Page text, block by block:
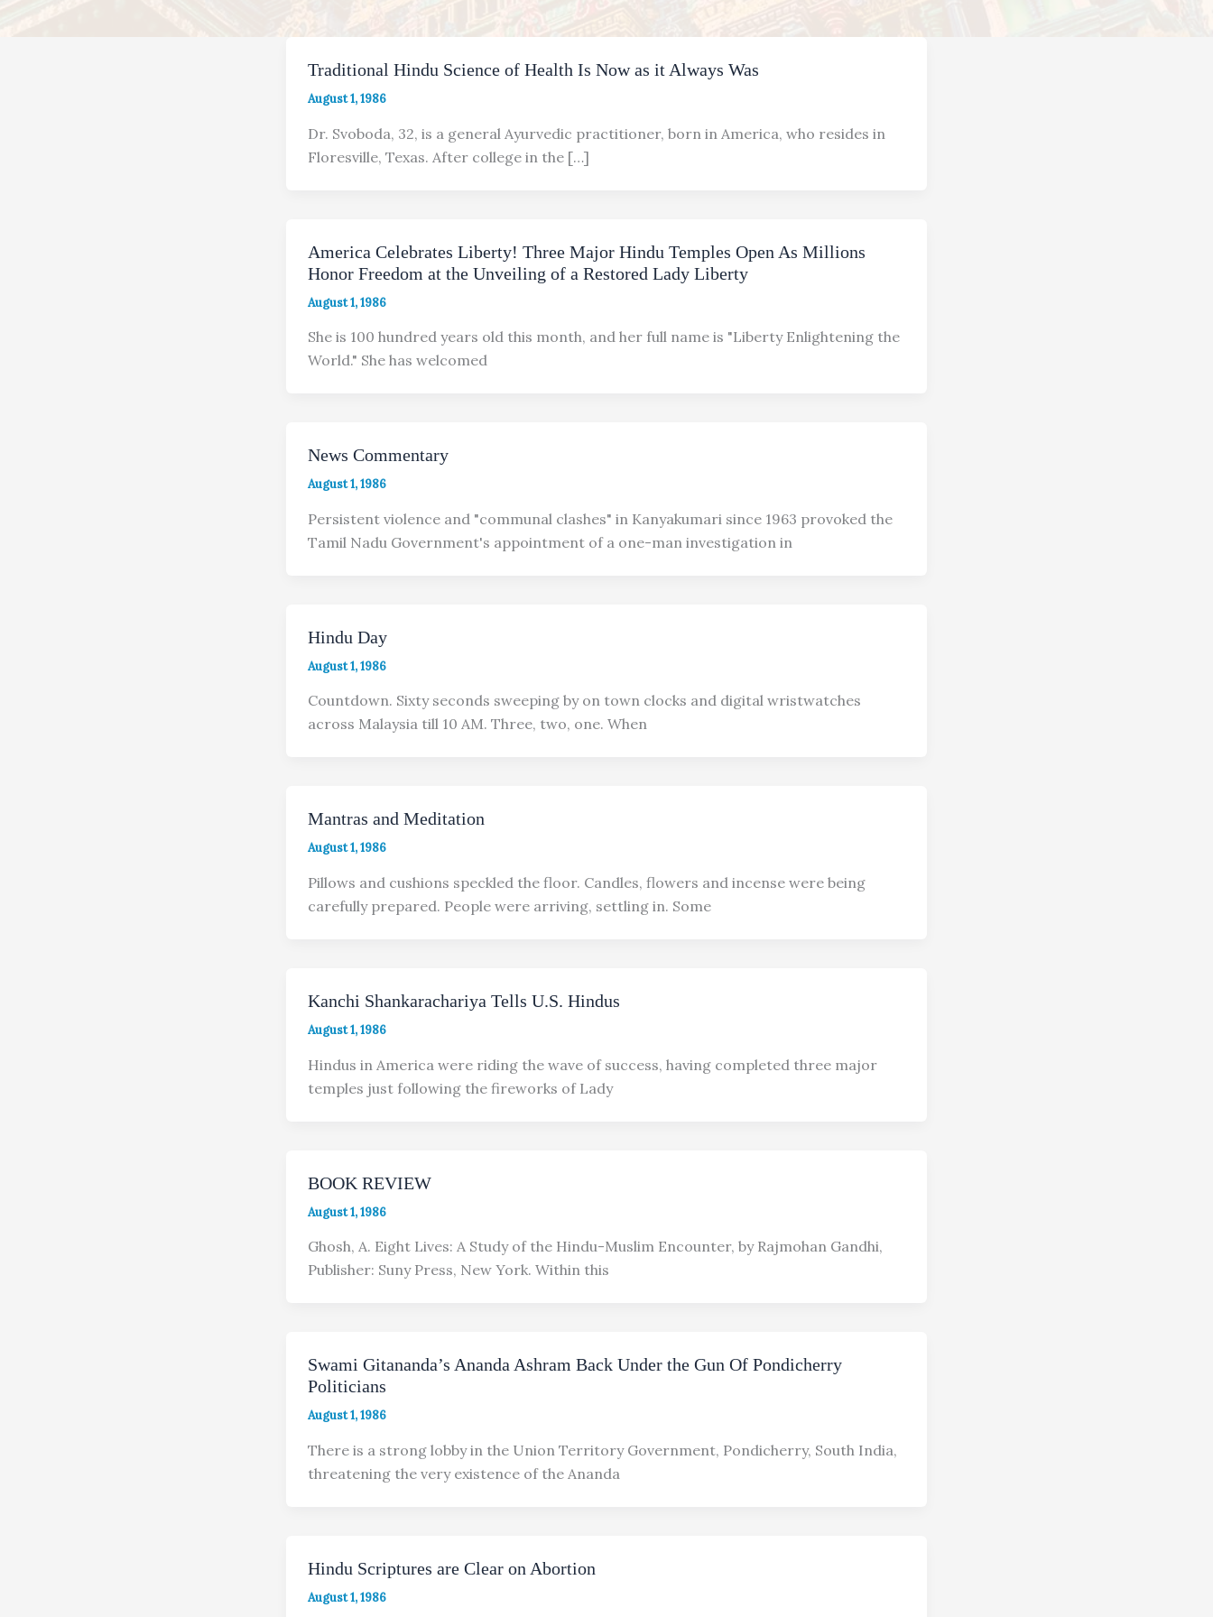
Traditional Hindu Science of Health Is Now as it Always Was
August 1, 1986
Dr. Svoboda, 32, is a general Ayurvedic practitioner, born in America, who resides in
Floresville, Texas. After college in the […]
America Celebrates Liberty! Three Major Hindu Temples Open As Millions
Honor Freedom at the Unveiling of a Restored Lady Liberty
August 1, 1986
She is 100 hundred years old this month, and her full name is "Liberty Enlightening the
World." She has welcomed
News Commentary
August 1, 1986
Persistent violence and "communal clashes" in Kanyakumari since 1963 provoked the
Tamil Nadu Government's appointment of a one-man investigation in
Hindu Day
August 1, 1986
Countdown. Sixty seconds sweeping by on town clocks and digital wristwatches
across Malaysia till 10 AM. Three, two, one. When
Mantras and Meditation
August 1, 1986
Pillows and cushions speckled the floor. Candles, flowers and incense were being
carefully prepared. People were arriving, settling in. Some
Kanchi Shankarachariya Tells U.S. Hindus
August 1, 1986
Hindus in America were riding the wave of success, having completed three major
temples just following the fireworks of Lady
BOOK REVIEW
August 1, 1986
Ghosh, A. Eight Lives: A Study of the Hindu-Muslim Encounter, by Rajmohan Gandhi,
Publisher: Suny Press, New York. Within this
Swami Gitananda’s Ananda Ashram Back Under the Gun Of Pondicherry
Politicians
August 1, 1986
There is a strong lobby in the Union Territory Government, Pondicherry, South India,
threatening the very existence of the Ananda
Hindu Scriptures are Clear on Abortion
August 1, 1986